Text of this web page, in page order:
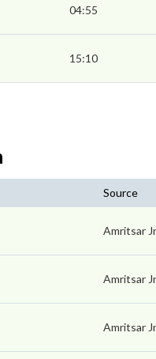
04:55
15:10
Source
Amritsar
Amritsar
Amritsar